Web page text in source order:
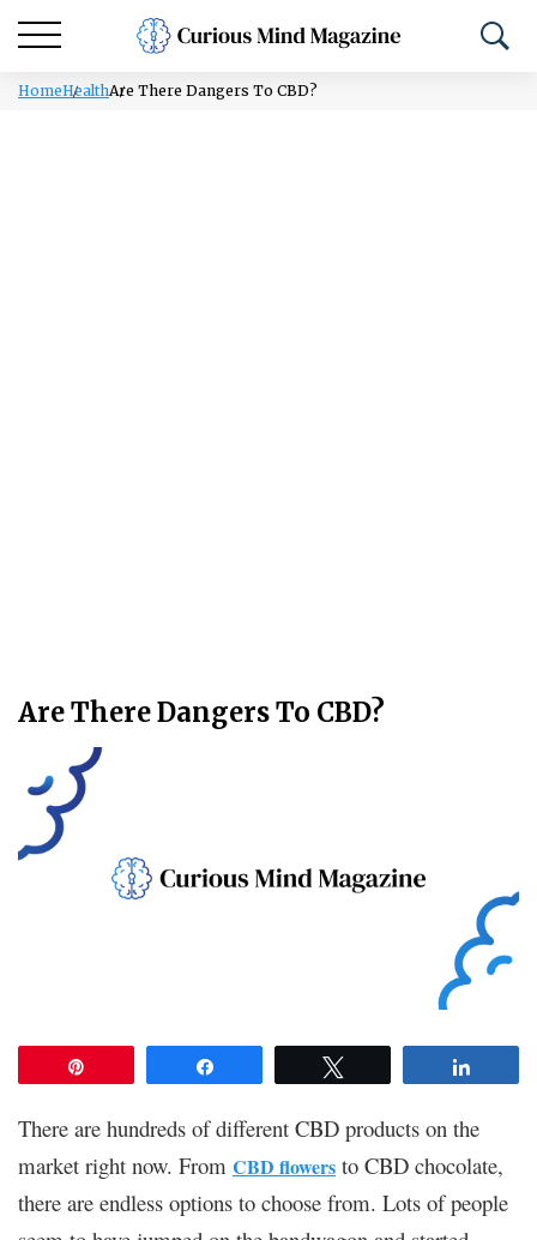
HomeHealthAre There Dangers To CBD?
Are There Dangers To CBD?
There are hundreds of different CBD products on the
market right now. From CBD flowers to CBD chocolate,
there are endless options to choose from. Lots of people